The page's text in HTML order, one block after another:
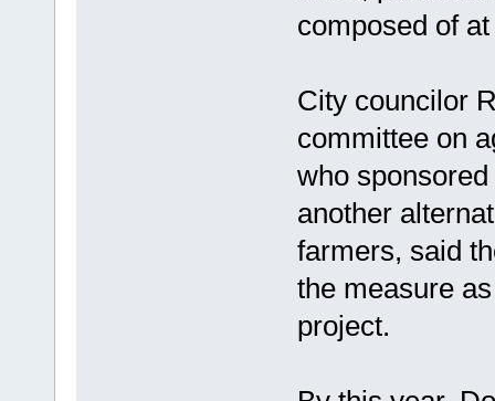
composed of
City councilor
committee on
who
another
farmers, said
the measure
project.